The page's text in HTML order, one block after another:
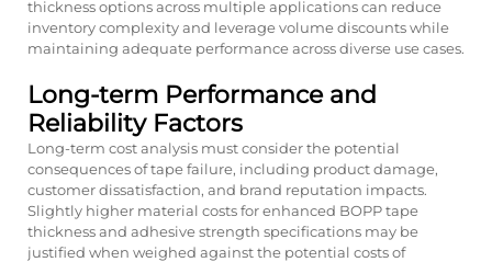
thickness options across multiple applications can reduce
inventory complexity and leverage volume discounts while
maintaining adequate performance across diverse use cases.
Long-term Performance and
Reliability Factors
Long-term cost analysis must consider the potential
consequences of tape failure, including product damage,
customer dissatisfaction, and brand reputation impacts.
Slightly higher material costs for enhanced BOPP tape
thickness and adhesive strength specifications may be
justified when weighed against the potential costs of